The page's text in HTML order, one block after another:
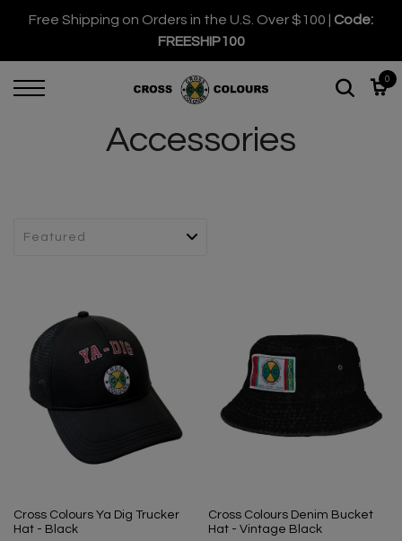
Free Shipping on Orders in the U.S. Over $100 | Code:
FREESHIP100
0
Accessories
Cross Colours Ya Dig Trucker
Hat - Black
Cross Colours Denim Bucket
Hat - Vintage Black